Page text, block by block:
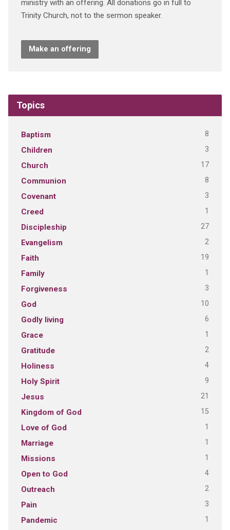
ministry with an offering. All donations go in full to
Trinity Church, not to the sermon speaker.
Make an offering
Topics
Baptism 8
Children 3
Church 17
Communion 8
Covenant 3
Creed 1
Discipleship 27
Evangelism 2
Faith 19
Family 1
Forgiveness 3
God 10
Godly living 6
Grace 1
Gratitude 2
Holiness 4
Holy Spirit 9
Jesus 21
Kingdom of God 15
Love of God 1
Marriage 1
Missions 1
Open to God 4
Outreach 2
Pain 3
Pandemic 1